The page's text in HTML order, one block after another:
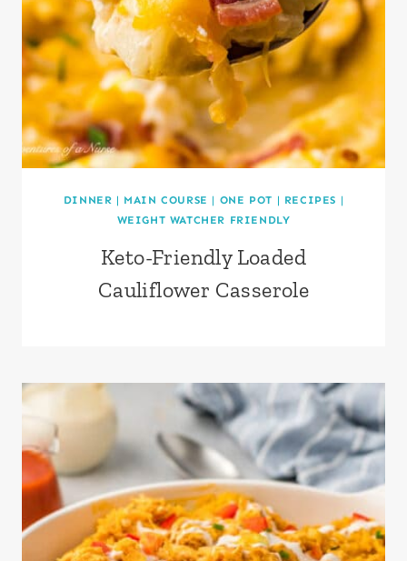
DINNER | MAIN COURSE | ONE POT | RECIPES |
WEIGHT WATCHER FRIENDLY
Keto-Friendly Loaded
Cauliflower Casserole